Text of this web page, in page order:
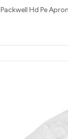
Packwell Hd Pe